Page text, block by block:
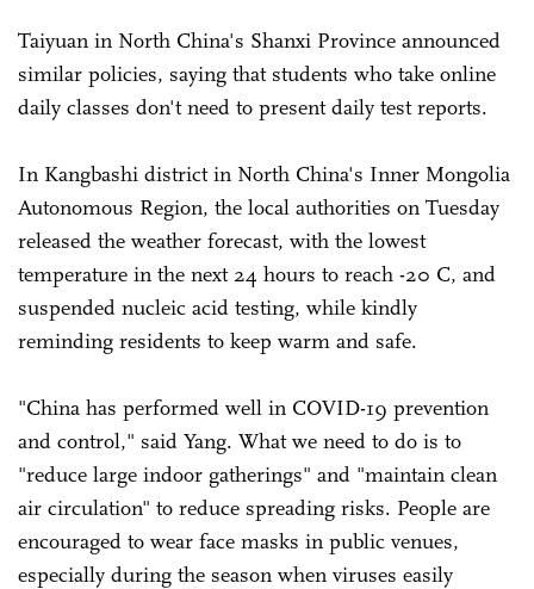
Taiyuan in North China's Shanxi Province announced
similar policies, saying that students who take online
daily classes don't need to present daily test reports.
In Kangbashi district in North China's Inner Mongolia
Autonomous Region, the local authorities on Tuesday
released the weather forecast, with the lowest
temperature in the next 24 hours to reach -20 C, and
suspended nucleic acid testing, while kindly
reminding residents to keep warm and safe.
"China has performed well in COVID-19 prevention
and control," said Yang. What we need to do is to
"reduce large indoor gatherings" and "maintain clean
air circulation" to reduce spreading risks. People are
encouraged to wear face masks in public venues,
especially during the season when viruses easily